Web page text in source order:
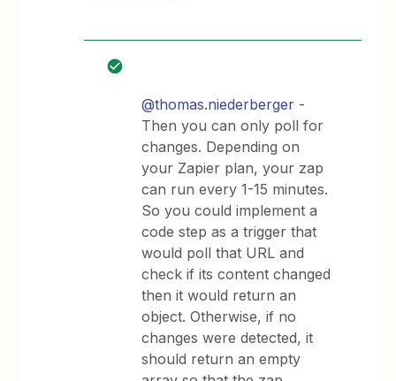
@thomas.niederberger -
Then you can only poll for
changes. Depending on
your Zapier plan, your zap
can run every 1-15 minutes.
So you could implement a
code step as a trigger that
would poll that URL and
check if its content changed
then it would return an
object. Otherwise, if no
changes were detected, it
should return an empty